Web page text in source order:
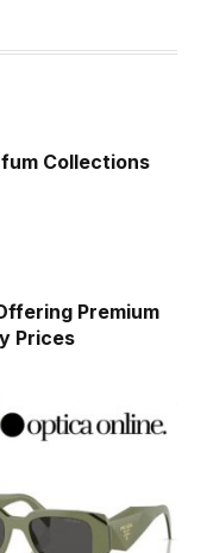
Collections
Premium
Prices